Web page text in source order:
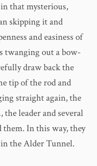
that mysterious,
skipping it and
and easiness of
twanging out a bow-
draw back the
tip of the rod and
straight again, the
leader and several
In this way, they
the Alder Tunnel.